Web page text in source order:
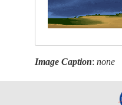
Image Caption:none